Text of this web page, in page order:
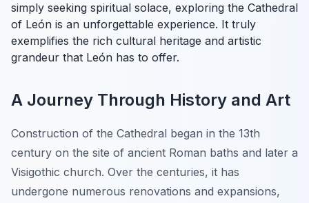
simply seeking spiritual solace, exploring the Cathedral
of León is an unforgettable experience. It truly
exemplifies the rich cultural heritage and artistic
grandeur that León has to offer.
A Journey Through History and Art
Construction of the Cathedral began in the 13th
century on the site of ancient Roman baths and later a
Visigothic church. Over the centuries, it has
undergone numerous renovations and expansions,